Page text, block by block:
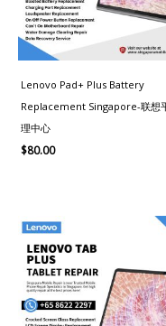
Lenovo Pad+ Plus Battery
Replacement Singapore-联想
理中心
$80.00